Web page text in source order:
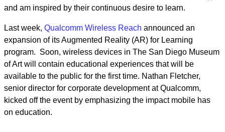
and am inspired by their continuous desire to learn.
Last week, Qualcomm Wireless Reach announced an
expansion of its Augmented Reality (AR) for Learning
program. Soon, wireless devices in The San Diego Museum
of Art will contain educational experiences that will be
available to the public for the first time. Nathan Fletcher,
senior director for corporate development at Qualcomm,
kicked off the event by emphasizing the impact mobile has
on education.